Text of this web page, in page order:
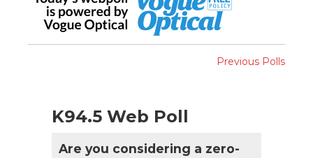
Previous Polls
K94.5 Web Poll
Are you considering a zero-